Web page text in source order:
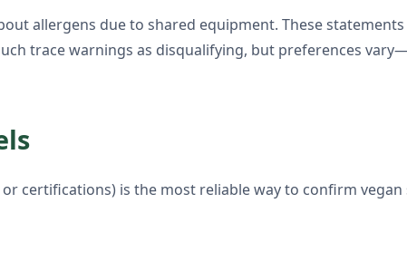
allergens due to shared equipment. These
trace warnings as disqualifying, but preferences
certifications) is the most reliable way to confirm